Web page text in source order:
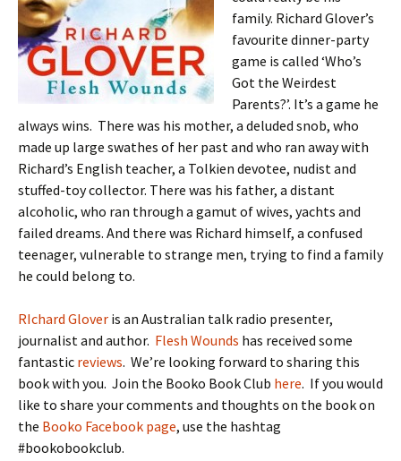
family. Richard Glover’s
favourite dinner-party
game is called ‘Who’s
Got the Weirdest
Parents?’. It’s a game he
always wins. There was his mother, a deluded snob, who
made up large swathes of her past and who ran away with
Richard’s English teacher, a Tolkien devotee, nudist and
stuffed-toy collector. There was his father, a distant
alcoholic, who ran through a gamut of wives, yachts and
failed dreams. And there was Richard himself, a confused
teenager, vulnerable to strange men, trying to find a family
he could belong to.
RIchard Glover is an Australian talk radio presenter,
journalist and author. Flesh Wounds has received some
fantastic reviews. We’re looking forward to sharing this
book with you. Join the Booko Book Club here. If you would
like to share your comments and thoughts on the book on
the Booko Facebook page, use the hashtag
#bookobookclub.